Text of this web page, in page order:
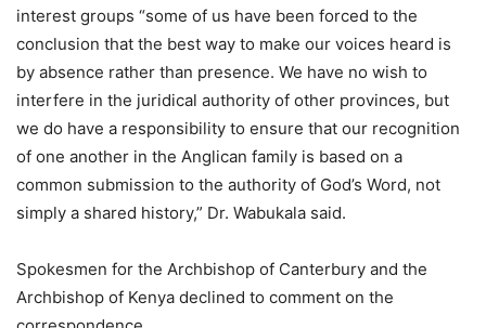
interest groups “some of us have been forced to the
conclusion that the best way to make our voices heard is
by absence rather than presence. We have no wish to
interfere in the juridical authority of other provinces, but
we do have a responsibility to ensure that our recognition
of one another in the Anglican family is based on a
common submission to the authority of God’s Word, not
simply a shared history,” Dr. Wabukala said.
Spokesmen for the Archbishop of Canterbury and the
Archbishop of Kenya declined to comment on the